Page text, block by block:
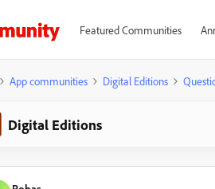
Featured Communities
App communities Digital Editions
Digital Editions